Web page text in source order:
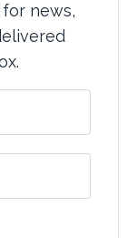
news,